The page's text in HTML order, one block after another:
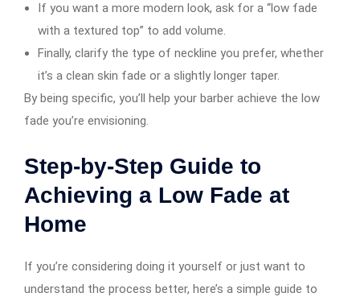
If you want a more modern look, ask for a “low fade
with a textured top” to add volume.
Finally, clarify the type of neckline you prefer, whether
it’s a clean skin fade or a slightly longer taper.
By being specific, you’ll help your barber achieve the low
fade you’re envisioning.
Step-by-Step Guide to
Achieving a Low Fade at
Home
If you’re considering doing it yourself or just want to
understand the process better, here’s a simple guide to